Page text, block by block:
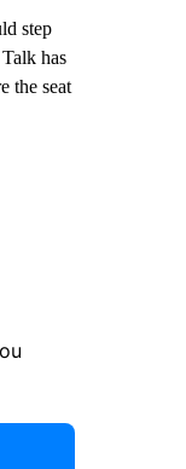
step
has
the seat